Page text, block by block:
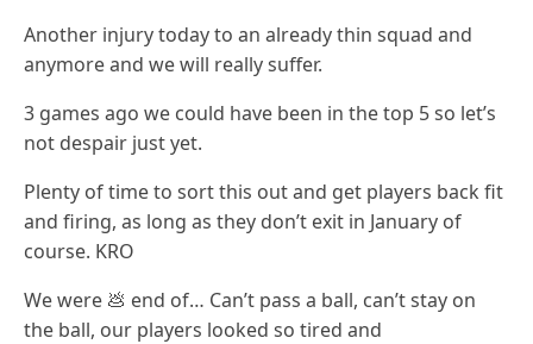
Another injury today to an already thin squad and
anymore and we will really suffer.
3 games ago we could have been in the top 5 so let’s
not despair just yet.
Plenty of time to sort this out and get players back fit
and firing, as long as they don’t exit in January of
course. KRO
We were 💩 end of… Can’t pass a ball, can’t stay on
the ball, our players looked so tired and